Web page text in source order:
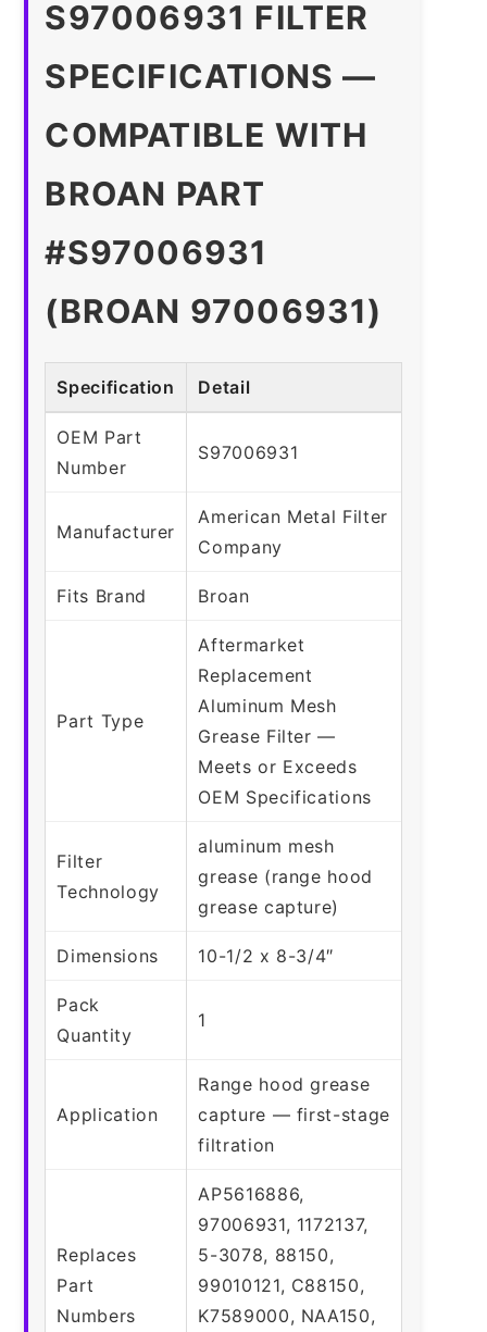
S97006931 FILTER
SPECIFICATIONS —
COMPATIBLE WITH
BROAN PART
#S97006931
(BROAN 97006931)
Specification Detail
OEM Part
Number
S97006931
Manufacturer
American Metal Filter
Company
Fits Brand Broan
Part Type
Aftermarket
Replacement
Aluminum Mesh
Grease Filter —
Meets or Exceeds
OEM Specifications
Filter
Technology
aluminum mesh
grease (range hood
grease capture)
Dimensions 10-1/2 x 8-3/4″
Pack
Quantity
1
Application
Range hood grease
capture — first-stage
filtration
Replaces
Part
Numbers
AP5616886,
97006931, 1172137,
5-3078, 88150,
99010121, C88150,
K7589000, NAA150,